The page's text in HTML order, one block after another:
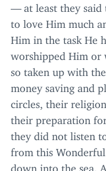
— at least they
to love Him much
Him in the task He
worshipped Him or
so taken up with
money saving and
circles, their
their preparation
they did not listen
from this
down into the sea.